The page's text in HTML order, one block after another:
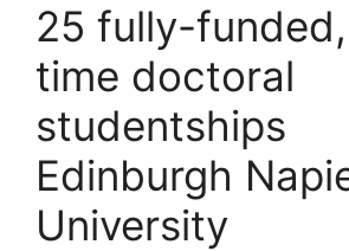
25 fully-
time doctoral
studentships
Edinburgh
University